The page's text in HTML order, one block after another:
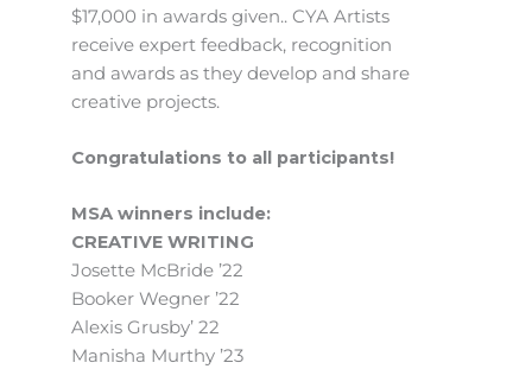
$17,000 in awards given.. CYA Artists
receive expert feedback, recognition
and awards as they develop and share
creative projects.
Congratulations to all participants!
MSA winners include:
CREATIVE WRITING
Josette McBride ’22
Booker Wegner ’22
Alexis Grusby’ 22
Manisha Murthy ’23